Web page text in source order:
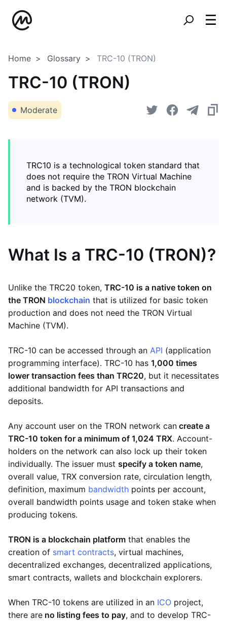
Home Glossary TRC-10 (TRON)
TRC-10 (TRON)
Moderate
TRC10 is a technological token standard that
does not require the TRON Virtual Machine
and is backed by the TRON blockchain
network (TVM).
What Is a TRC-10 (TRON)?
Unlike the TRC20 token, TRC-10 is a native token on
the TRON blockchain that is utilized for basic token
production and does not need the TRON Virtual
Machine (TVM).
TRC-10 can be accessed through an API (application
programming interface). TRC-10 has 1,000 times
lower transaction fees than TRC20, but it necessitates
additional bandwidth for API transactions and
deposits.
Any account user on the TRON network can create a
TRC-10 token for a minimum of 1,024 TRX. Account-
holders on the network can also lock up their token
individually. The issuer must specify a token name,
overall value, TRX conversion rate, circulation length,
definition, maximum bandwidth points per account,
overall bandwidth points usage and token stake when
producing tokens.
TRON is a blockchain platform that enables the
creation of smart contracts, virtual machines,
decentralized exchanges, decentralized applications,
smart contracts, wallets and blockchain explorers.
When TRC-10 tokens are utilized in an ICO project,
there are no listing fees to pay, and to develop TRC-